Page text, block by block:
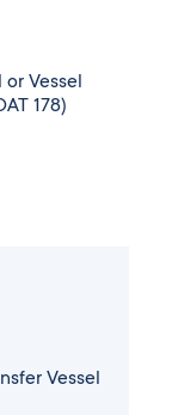
Vessel
178)
Vessel